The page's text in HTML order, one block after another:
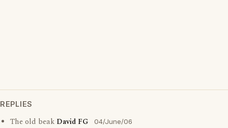
REPLIES
The old beak David FG 04/June/06